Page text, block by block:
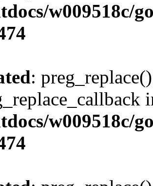
w009518c/
:
w009518c/